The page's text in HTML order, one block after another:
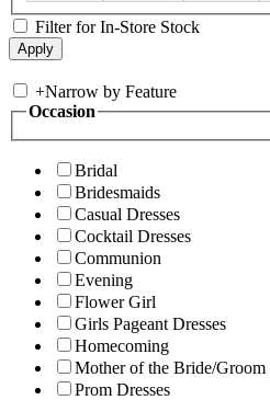
Filter for In-Store Stock
+Narrow by Feature
Occasion
Bridal
Bridesmaids
Casual Dresses
Cocktail Dresses
Communion
Evening
Flower Girl
Girls Pageant Dresses
Homecoming
Mother of the Bride/Groom
Prom Dresses